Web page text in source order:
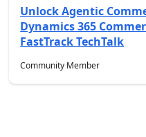
Unlock Agentic
Dynamics 365
FastTrack TechTalk
Community Member